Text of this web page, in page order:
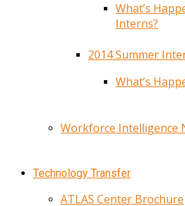
What’s
Interns?
2014 Summer
What’s
Workforce Intelligence
Technology Transfer
ATLAS Center Brochure